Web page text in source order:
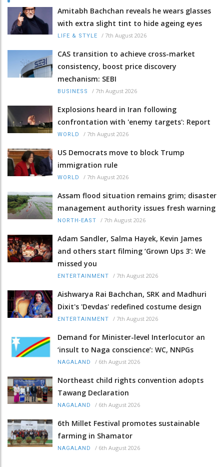
Amitabh Bachchan reveals he wears glasses
with extra slight tint to hide ageing eyes
LIFE & STYLE / 7th August 2026
CAS transition to achieve cross-market
consistency, boost price discovery
mechanism: SEBI
BUSINESS / 7th August 2026
Explosions heard in Iran following
confrontation with 'enemy targets': Report
WORLD / 7th August 2026
US Democrats move to block Trump
immigration rule
WORLD / 7th August 2026
Assam flood situation remains grim; disaster
management authority issues fresh warning
NORTH-EAST / 7th August 2026
Adam Sandler, Salma Hayek, Kevin James
and others start filming ‘Grown Ups 3’: We
missed you
ENTERTAINMENT / 7th August 2026
Aishwarya Rai Bachchan, SRK and Madhuri
Dixit's 'Devdas' redefined costume design
ENTERTAINMENT / 7th August 2026
Demand for Minister-level Interlocutor an
‘insult to Naga conscience’: WC, NNPGs
NAGALAND / 6th August 2026
Northeast child rights convention adopts
Tawang Declaration
NAGALAND / 6th August 2026
6th Millet Festival promotes sustainable
farming in Shamator
NAGALAND / 6th August 2026